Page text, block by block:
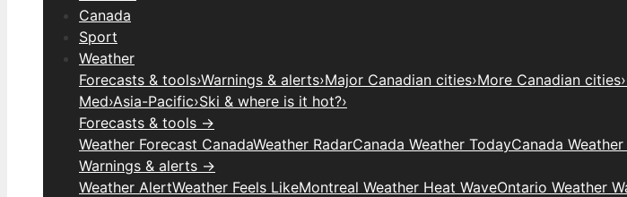
Canada
Sport
Weather
Forecasts & tools›Warnings & alerts›Major Canadian cities›More Canadian cities›
Med›Asia-Pacific›Ski & where is it hot?›
Forecasts & tools →
Weather Forecast CanadaWeather RadarCanada Weather TodayCanada
Warnings & alerts →
Weather AlertWeather Feels LikeMontreal Weather Heat WaveOntario Weather